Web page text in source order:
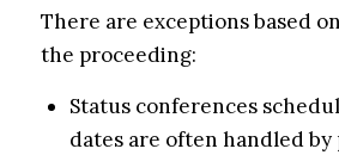
There are exceptions based
the proceeding:
Status conferences
dates are often handled by